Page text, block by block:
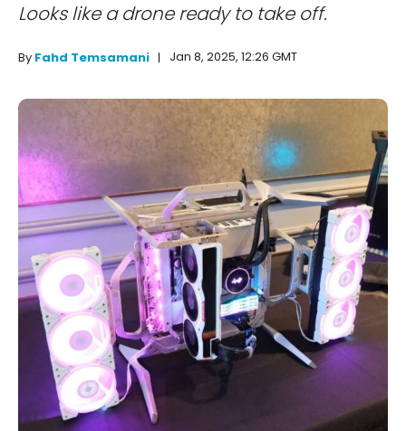
Looks like a drone ready to take off.
By Fahd Temsamani Jan 8, 2025, 12:26 GMT